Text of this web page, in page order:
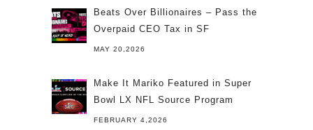
Beats Over Billionaires – Pass the
Overpaid CEO Tax in SF
MAY 20,2026
Make It Mariko Featured in Super
Bowl LX NFL Source Program
FEBRUARY 4,2026